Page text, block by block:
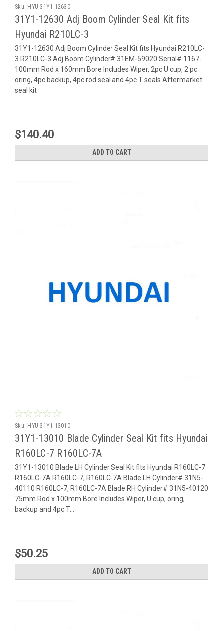
Sku: HYU-31Y1-12630
31Y1-12630 Adj Boom Cylinder Seal Kit fits
Hyundai R210LC-3
31Y1-12630 Adj Boom Cylinder Seal Kit fits Hyundai R210LC-
3 R210LC-3 Adj Boom Cylinder# 31EM-59020 Serial# 1167-
100mm Rod x 160mm Bore Includes Wiper, 2pc U cup, 2 pc
oring, 4pc backup, 4pc rod seal and 4pc T seals Aftermarket
seal kit
$140.40
ADD TO CART
Sku: HYU-31Y1-13010
31Y1-13010 Blade Cylinder Seal Kit fits Hyundai
R160LC-7 R160LC-7A
31Y1-13010 Blade LH Cylinder Seal Kit fits Hyundai R160LC-7
R160LC-7A R160LC-7, R160LC-7A Blade LH Cylinder# 31N5-
40110 R160LC-7, R160LC-7A Blade RH Cylinder# 31N5-40120
75mm Rod x 100mm Bore Includes Wiper, U cup, oring,
backup and 4pc T...
$50.25
ADD TO CART